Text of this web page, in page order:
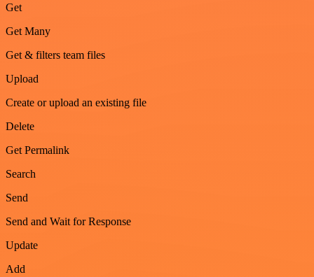
Get
Get Many
Get & filters team files
Upload
Create or upload an existing file
Delete
Get Permalink
Search
Send
Send and Wait for Response
Update
Add